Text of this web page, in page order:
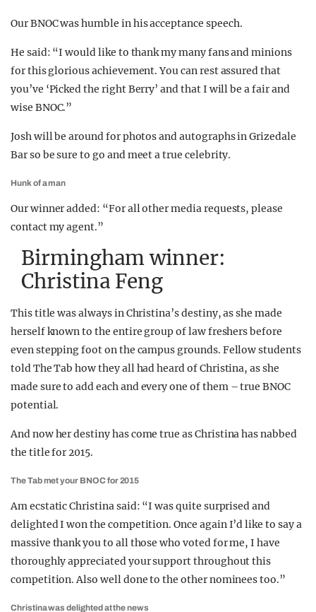
Our BNOC was humble in his acceptance speech.
He said: “I would like to thank my many fans and minions
for this glorious achievement. You can rest assured that
you’ve ‘Picked the right Berry’ and that I will be a fair and
wise BNOC.”
Josh will be around for photos and autographs in Grizedale
Bar so be sure to go and meet a true celebrity.
Hunk of a man
Our winner added: “For all other media requests, please
contact my agent.”
Birmingham winner:
Christina Feng
This title was always in Christina’s destiny, as she made
herself known to the entire group of law freshers before
even stepping foot on the campus grounds. Fellow students
told The Tab how they all had heard of Christina, as she
made sure to add each and every one of them – true BNOC
potential.
And now her destiny has come true as Christina has nabbed
the title for 2015.
The Tab met your BNOC for 2015
Am ecstatic Christina said: “I was quite surprised and
delighted I won the competition. Once again I’d like to say a
massive thank you to all those who voted for me, I have
thoroughly appreciated your support throughout this
competition. Also well done to the other nominees too.”
Christina was delighted at the news